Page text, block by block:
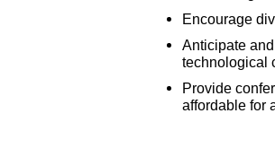
Encourage
Anticipate
technological
Provide
affordable for